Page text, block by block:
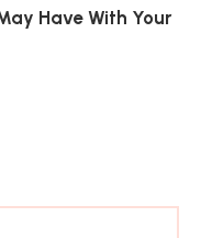
Have With Your